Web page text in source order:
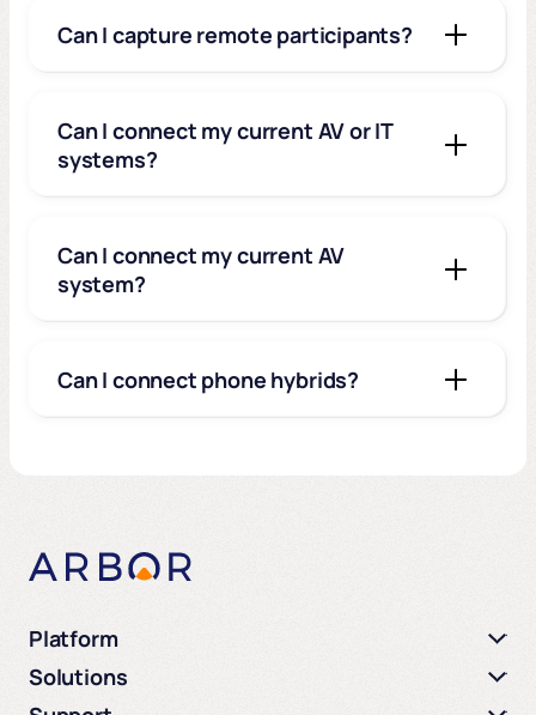
Can I capture remote participants?
Can I connect my current AV or IT
systems?
Can I connect my current AV
system?
Can I connect phone hybrids?
Platform
Solutions